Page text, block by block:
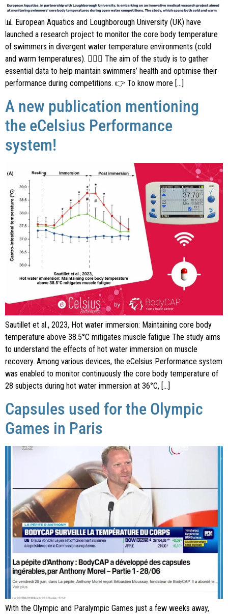
📊 European Aquatics and Loughborough University (UK) have
launched a research project to monitor the core body temperature
of swimmers in divergent water temperature environments (cold
and warm temperatures). 🏊🏼‍♂️ The aim of the study is to gather
essential data to help maintain swimmers’ health and optimise their
performance during competitions. 👉 To know more […]
A new publication mentioning
the eCelsius Performance
system!
Sautillet et al., 2023, Hot water immersion: Maintaining core body
temperature above 38.5°C mitigates muscle fatigue The study aims
to understand the effects of hot water immersion on muscle
recovery. Among various devices, the eCelsius Performance system
was enabled to monitor continuously the core body temperature of
28 subjects during hot water immersion at 36°C, […]
Capsules used for the Olympic
Games in Paris
With the Olympic and Paralympic Games just a few weeks away,